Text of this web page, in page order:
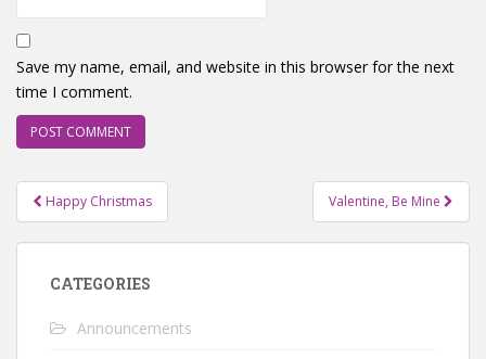
Save my name, email, and website in this browser for the next
time I comment.
Post
navigation
Happy Christmas Valentine, Be Mine
CATEGORIES
Announcements